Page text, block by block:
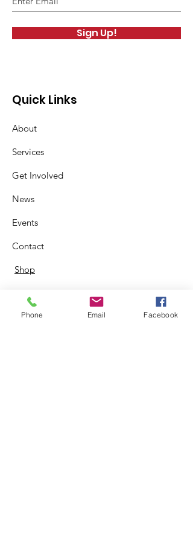
Sign Up!
Quick Links
About
Services
Get Involved
News
Events
Contact
Shop
Phone Email Facebook